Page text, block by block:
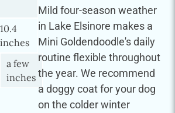
10.4
inches
a few
inches
Mild four-season weather
in Lake Elsinore makes a
Mini Goldendoodle's daily
routine flexible throughout
the year. We recommend
a doggy coat for your dog
on the colder winter